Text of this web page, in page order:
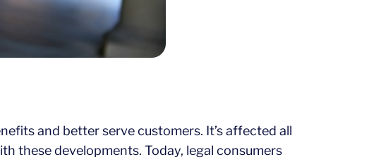
and better serve customers. It’s affected all
these developments. Today, legal consumers